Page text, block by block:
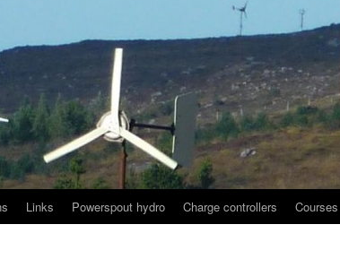
Links Powerspout hydro Charge controllers Courses